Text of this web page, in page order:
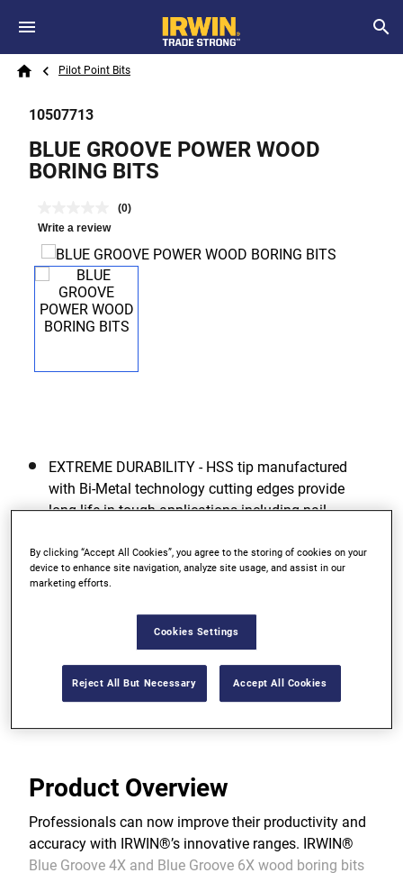
Skip to main content
Search
Breadcrumb
Pilot Point Bits
10507713
BLUE GROOVE POWER WOOD
BORING BITS
(0)
Write a review
EXTREME DURABILITY - HSS tip manufactured
with Bi-Metal technology cutting edges provide
long life in tough applications including nail-
FULL SCREW TIP - For easy pull through and added
accuracy.
TAPERED TRI-FLUTE DESIGN - For faster chip
ejection, less binding and ease of use.
Product Overview
Professionals can now improve their productivity and
accuracy with IRWIN®’s innovative ranges. IRWIN®
Blue Groove 4X and Blue Groove 6X wood boring bits
By clicking “Accept All Cookies”, you agree to the storing of cookies on your
device to enhance site navigation, analyze site usage, and assist in our
marketing efforts.
Cookies Settings
Reject All But Necessary Accept All Cookies